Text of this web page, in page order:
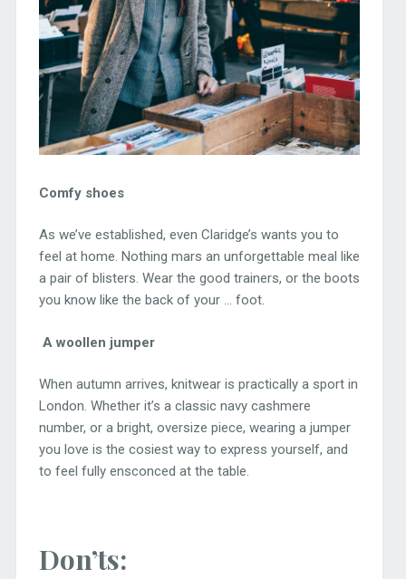
Comfy shoes
As we’ve established, even Claridge’s wants you to
feel at home. Nothing mars an unforgettable meal like
a pair of blisters. Wear the good trainers, or the boots
you know like the back of your … foot.
A woollen jumper
When autumn arrives, knitwear is practically a sport in
London. Whether it’s a classic navy cashmere
number, or a bright, oversize piece, wearing a jumper
you love is the cosiest way to express yourself, and
to feel fully ensconced at the table.
Don’ts: